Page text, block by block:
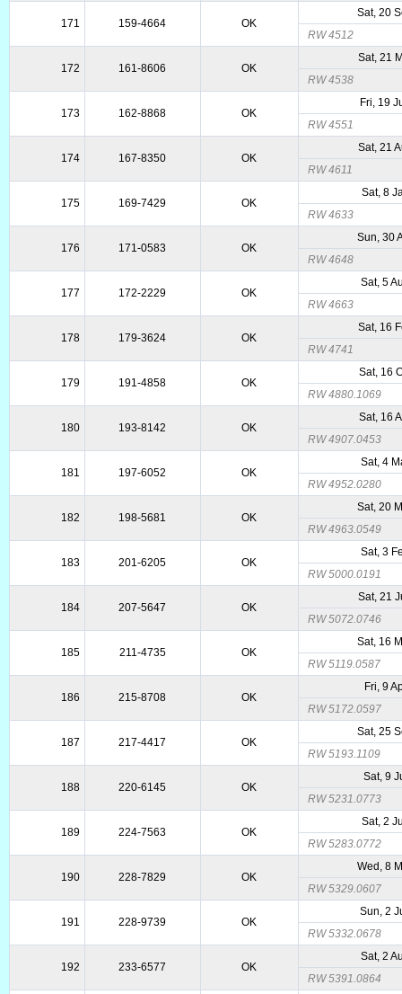
171 159-4664 OK
Sat, 20
RW 4512
172 161-8606 OK
Sat, 21
RW 4538
173 162-8868 OK
Fri, 19
RW 4551
174 167-8350 OK
Sat, 21
RW 4611
175 169-7429 OK
Sat, 8
RW 4633
176 171-0583 OK
Sun, 30
RW 4648
177 172-2229 OK
Sat, 5
RW 4663
178 179-3624 OK
Sat, 16
RW 4741
179 191-4858 OK
Sat, 16
RW 4880.1069
180 193-8142 OK
Sat, 16
RW 4907.0453
181 197-6052 OK
Sat, 4
RW 4952.0280
182 198-5681 OK
Sat, 20
RW 4963.0549
183 201-6205 OK
Sat, 3
RW 5000.0191
184 207-5647 OK
Sat, 21
RW 5072.0746
185 211-4735 OK
Sat, 16
RW 5119.0587
186 215-8708 OK
Fri, 9
RW 5172.0597
187 217-4417 OK
Sat, 25
RW 5193.1109
188 220-6145 OK
Sat, 9
RW 5231.0773
189 224-7563 OK
Sat, 2
RW 5283.0772
190 228-7829 OK
Wed, 8
RW 5329.0607
191 228-9739 OK
Sun, 2
RW 5332.0678
192 233-6577 OK
Sat, 2
RW 5391.0864